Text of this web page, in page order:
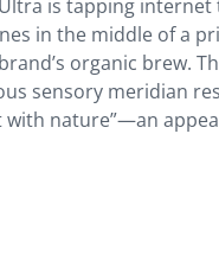
is tapping internet
in the middle of a
organic brew.
sensory meridian
with nature”—an